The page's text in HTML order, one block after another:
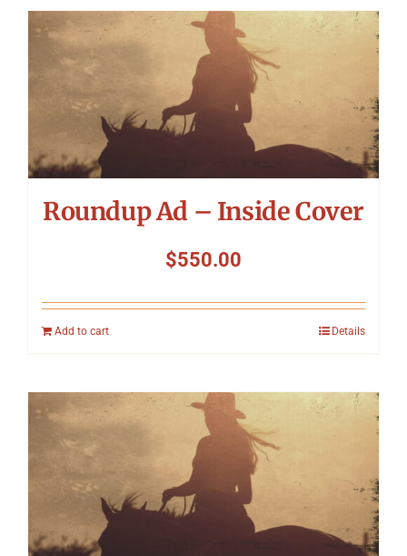
Roundup Ad – Inside Cover
$550.00
Add to cart Details